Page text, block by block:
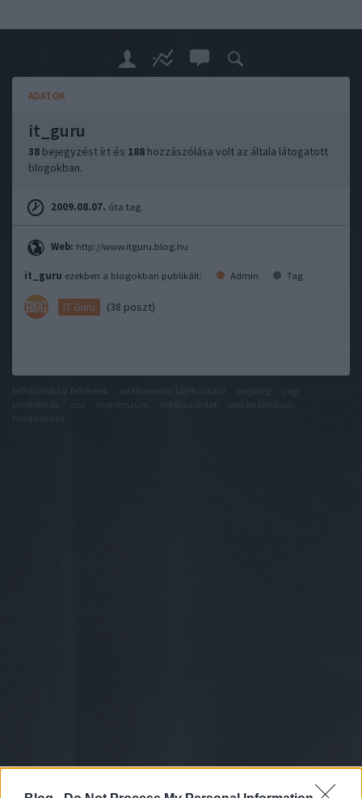
ADATOK
it_guru
38 bejegyzést írt és 188 hozzászólása volt az általa látogatott
blogokban.
2009.08.07. óta tag.
Web: http://www.itguru.blog.hu
it_guru ezekben a blogokban publikált: Admin Tag
IT Guru (38 poszt)